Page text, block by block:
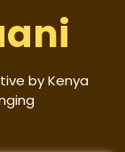
by Kenya